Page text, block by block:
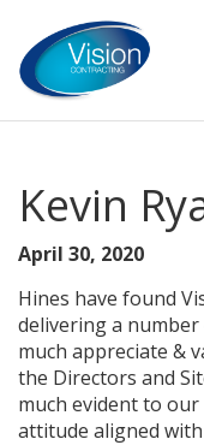
Kevin
April 30, 2020
Hines have found
delivering a
much appreciate &
the Directors and
much evident to
attitude aligned